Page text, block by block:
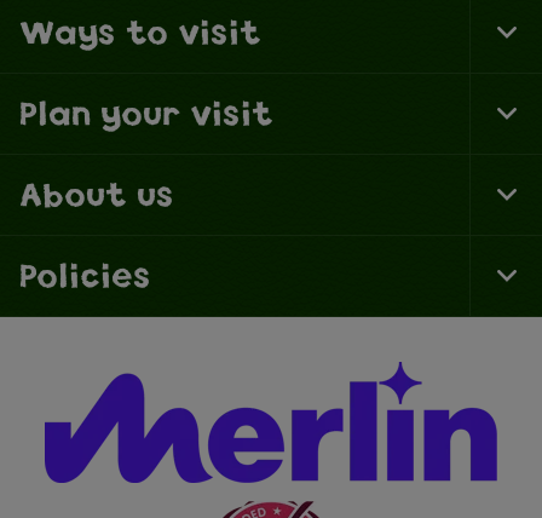
Ways to visit
Plan your visit
About us
Policies